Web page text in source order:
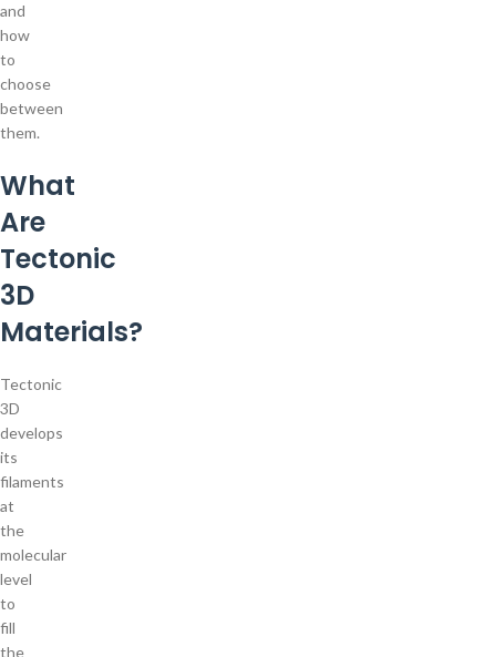
and
how
to
choose
between
them.
What
Are
Tectonic
3D
Materials?
Tectonic
3D
develops
its
filaments
at
the
molecular
level
to
fill
the